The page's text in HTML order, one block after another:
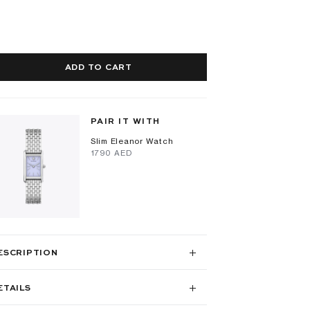
ADD TO CART
PAIR IT WITH
Slim Eleanor Watch
⁦1790⁩ AED